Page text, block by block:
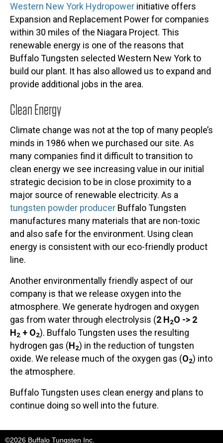
Western New York Hydropower initiative offers
Expansion and Replacement Power for companies
within 30 miles of the Niagara Project. This
renewable energy is one of the reasons that
Buffalo Tungsten selected Western New York to
build our plant. It has also allowed us to expand and
provide additional jobs in the area.
Clean Energy
Climate change was not at the top of many people’s
minds in 1986 when we purchased our site. As
many companies find it difficult to transition to
clean energy we see increasing value in our initial
strategic decision to be in close proximity to a
major source of renewable electricity. As a
tungsten powder producer Buffalo Tungsten
manufactures many materials that are non-toxic
and also safe for the environment. Using clean
energy is consistent with our eco-friendly product
line.
Another environmentally friendly aspect of our
company is that we release oxygen into the
atmosphere. We generate hydrogen and oxygen
gas from water through electrolysis (2 H2O -> 2
H2 + O2). Buffalo Tungsten uses the resulting
hydrogen gas (H2) in the reduction of tungsten
oxide. We release much of the oxygen gas (O2) into
the atmosphere.
Buffalo Tungsten uses clean energy and plans to
continue doing so well into the future.
©2026 Buffalo Tungsten Inc.